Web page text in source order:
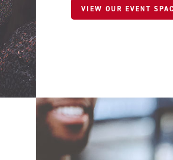
VIEW OUR EVENT